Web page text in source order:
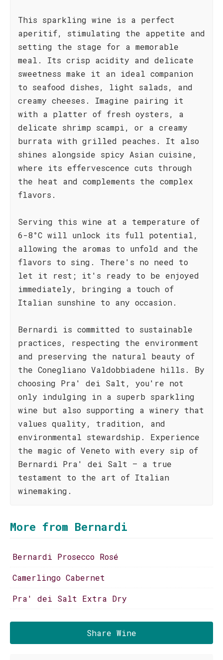
This sparkling wine is a perfect
aperitif, stimulating the appetite and
setting the stage for a memorable
meal. Its crisp acidity and delicate
sweetness make it an ideal companion
to seafood dishes, light salads, and
creamy cheeses. Imagine pairing it
with a platter of fresh oysters, a
delicate shrimp scampi, or a creamy
burrata with grilled peaches. It also
shines alongside spicy Asian cuisine,
where its effervescence cuts through
the heat and complements the complex
flavors.
Serving this wine at a temperature of
6-8°C will unlock its full potential,
allowing the aromas to unfold and the
flavors to sing. There's no need to
let it rest; it's ready to be enjoyed
immediately, bringing a touch of
Italian sunshine to any occasion.
Bernardi is committed to sustainable
practices, respecting the environment
and preserving the natural beauty of
the Conegliano Valdobbiadene hills. By
choosing Pra' dei Salt, you're not
only indulging in a superb sparkling
wine but also supporting a winery that
values quality, tradition, and
environmental stewardship. Experience
the magic of Veneto with every sip of
Bernardi Pra' dei Salt – a true
testament to the art of Italian
winemaking.
More from Bernardi
Bernardi Prosecco Rosé
Camerlingo Cabernet
Pra' dei Salt Extra Dry
Share Wine